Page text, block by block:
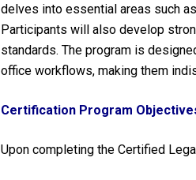
delves into essential areas such
Participants will also develop
standards. The program is
office workflows, making them
Certification Program
Upon completing the Certified